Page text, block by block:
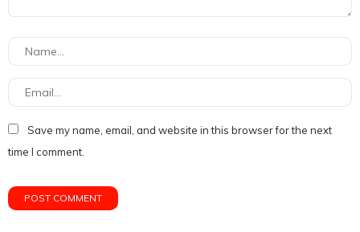
Save my name, email, and website in this browser for the next
time I comment.